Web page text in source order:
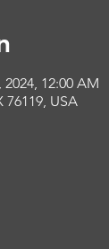
2024, 12:00 AM
USA